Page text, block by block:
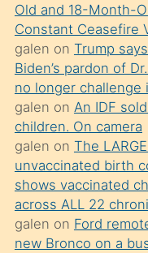
önce
seks
yaptığı
kızların
sikiş
kendisini
terk
ettiğini
söylemesi
üzerine
Old and 18-Month-
Constant Ceasefire
galen on Trump
Biden’s pardon of
no longer challenge
galen on An IDF
children. On camera
galen on The
unvaccinated birth
shows vaccinated
across ALL 22
galen on Ford
new Bronco on a